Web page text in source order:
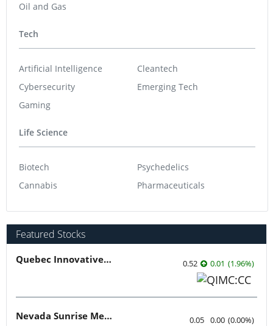
Oil and Gas
Tech
Artificial Intelligence
Cybersecurity
Gaming
Cleantech
Emerging Tech
Life Science
Biotech
Cannabis
Psychedelics
Pharmaceuticals
Featured Stocks
Quebec Innovative Materials 0.52 0.01 (1.96%)
Nevada Sunrise Metals 0.05 0.00 (0.00%)